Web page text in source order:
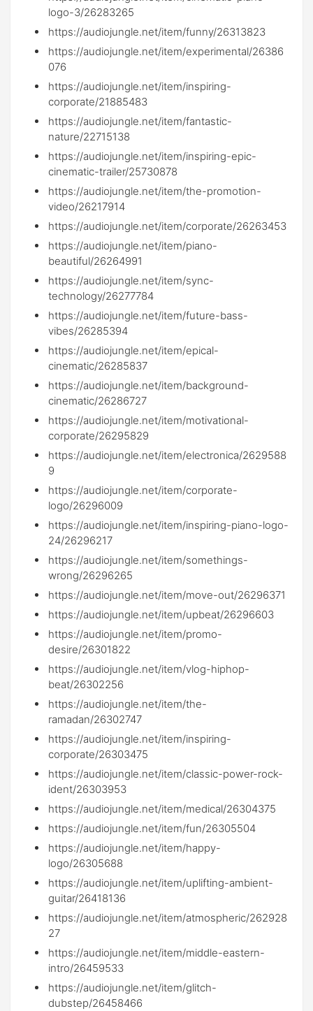
logo-3/26283265
https://audiojungle.net/item/funny/26313823
https://audiojungle.net/item/experimental/26386
076
https://audiojungle.net/item/inspiring-
corporate/21885483
https://audiojungle.net/item/fantastic-
nature/22715138
https://audiojungle.net/item/inspiring-epic-
cinematic-trailer/25730878
https://audiojungle.net/item/the-promotion-
video/26217914
https://audiojungle.net/item/corporate/26263453
https://audiojungle.net/item/piano-
beautiful/26264991
https://audiojungle.net/item/sync-
technology/26277784
https://audiojungle.net/item/future-bass-
vibes/26285394
https://audiojungle.net/item/epical-
cinematic/26285837
https://audiojungle.net/item/background-
cinematic/26286727
https://audiojungle.net/item/motivational-
corporate/26295829
https://audiojungle.net/item/electronica/2629588
9
https://audiojungle.net/item/corporate-
logo/26296009
https://audiojungle.net/item/inspiring-piano-logo-
24/26296217
https://audiojungle.net/item/somethings-
wrong/26296265
https://audiojungle.net/item/move-out/26296371
https://audiojungle.net/item/upbeat/26296603
https://audiojungle.net/item/promo-
desire/26301822
https://audiojungle.net/item/vlog-hiphop-
beat/26302256
https://audiojungle.net/item/the-
ramadan/26302747
https://audiojungle.net/item/inspiring-
corporate/26303475
https://audiojungle.net/item/classic-power-rock-
ident/26303953
https://audiojungle.net/item/medical/26304375
https://audiojungle.net/item/fun/26305504
https://audiojungle.net/item/happy-
logo/26305688
https://audiojungle.net/item/uplifting-ambient-
guitar/26418136
https://audiojungle.net/item/atmospheric/262928
27
https://audiojungle.net/item/middle-eastern-
intro/26459533
https://audiojungle.net/item/glitch-
dubstep/26458466